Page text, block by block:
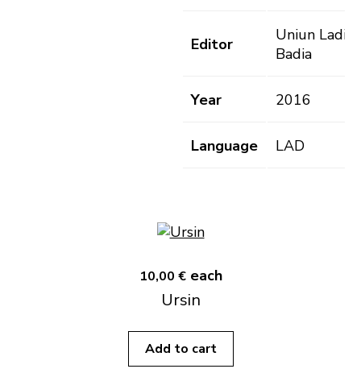
Editor
Uniun
Badia
Year 2016
Language LAD
10,00 € each
Ursin
Add to cart